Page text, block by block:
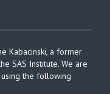
Kabacinski, a former
SAS Institute. We are
the following